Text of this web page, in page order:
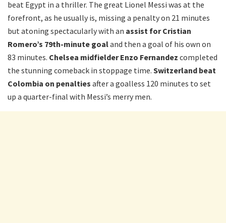
beat Egypt in a thriller. The great Lionel Messi was at the
forefront, as he usually is, missing a penalty on 21 minutes
but atoning spectacularly with an assist for Cristian
Romero’s 79th-minute goaland then a goal of his own on
83 minutes. Chelsea midfielder Enzo Fernandez completed
the stunning comeback in stoppage time. Switzerland beat
Colombia on penalties after a goalless 120 minutes to set
up a quarter-final with Messi’s merry men.